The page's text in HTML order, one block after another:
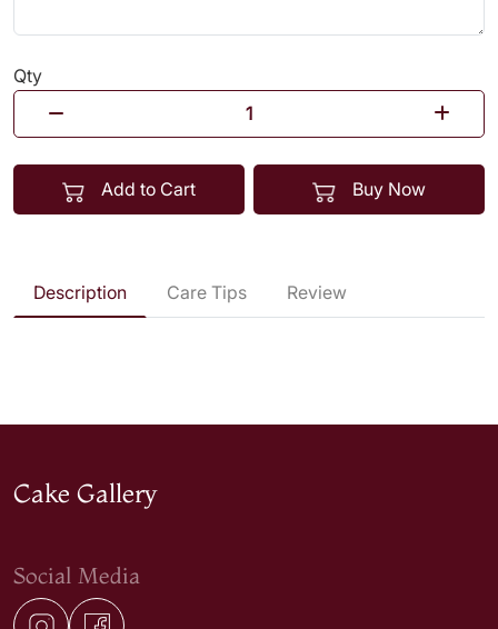
Qty
Add to Cart Buy Now
Description Care Tips Review
Cake Gallery
Social Media